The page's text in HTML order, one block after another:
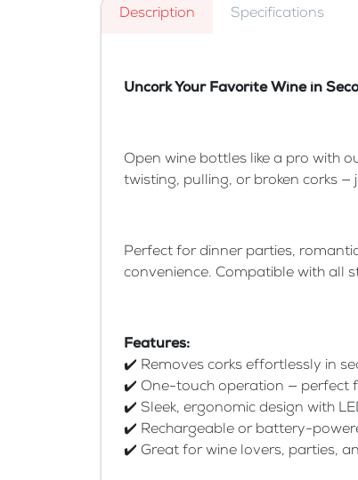
Description Specifications
Uncork Your Favorite Wine in
Open wine bottles like a pro with
twisting, pulling, or broken corks
Perfect for dinner parties,
convenience. Compatible with all
Features:
✔️ Removes corks effortlessly in
✔️ One-touch operation — perfect
✔️ Sleek, ergonomic design with
✔️ Rechargeable or battery-
✔️ Great for wine lovers, parties,